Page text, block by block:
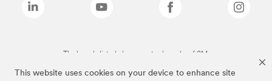
This website uses cookies on your device to enhance site
The brands listed above are trademarks of 3M.